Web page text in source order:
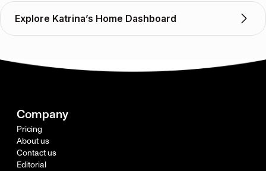
Explore Katrina’s Home Dashboard
Company
Pricing
About us
Contact us
Editorial